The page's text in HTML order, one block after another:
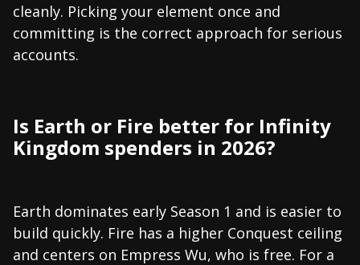
cleanly. Picking your element once and
committing is the correct approach for serious
accounts.
Is Earth or Fire better for Infinity
Kingdom spenders in 2026?
Earth dominates early Season 1 and is easier to
build quickly. Fire has a higher Conquest ceiling
and centers on Empress Wu, who is free. For a